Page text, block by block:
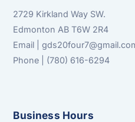
2729 Kirkland Way SW.
Edmonton AB T6W 2R4
Email |
Phone | (780) 616-6294
Business Hours